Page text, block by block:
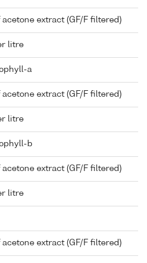
acetone extract (GF/F filtered)
litre
a
acetone extract (GF/F filtered)
litre
b
acetone extract (GF/F filtered)
litre
acetone extract (GF/F filtered)